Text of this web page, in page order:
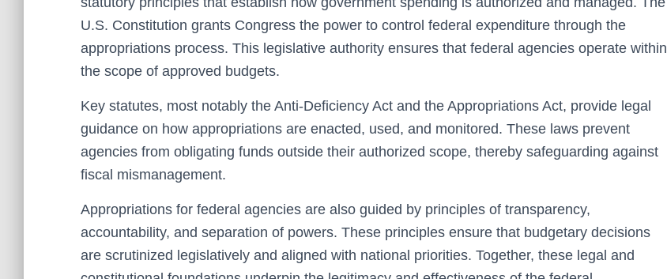
U.S. Constitution grants Congress the power to control federal expenditure through the
appropriations process. This legislative authority ensures that federal agencies operate within
the scope of approved budgets.
Key statutes, most notably the Anti-Deficiency Act and the Appropriations Act, provide legal
guidance on how appropriations are enacted, used, and monitored. These laws prevent
agencies from obligating funds outside their authorized scope, thereby safeguarding against
fiscal mismanagement.
Appropriations for federal agencies are also guided by principles of transparency,
accountability, and separation of powers. These principles ensure that budgetary decisions
are scrutinized legislatively and aligned with national priorities. Together, these legal and